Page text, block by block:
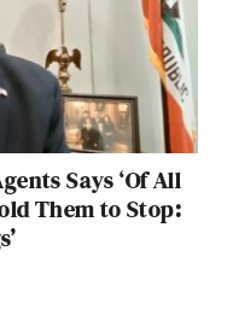
Says ‘Of All
Them to Stop: